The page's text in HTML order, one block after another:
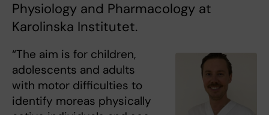
Physiology and Pharmacology at
Karolinska Institutet.
“The aim is for children,
adolescents and adults
with motor difficulties to
identify moreas physically